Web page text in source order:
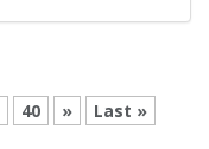
40 » Last »